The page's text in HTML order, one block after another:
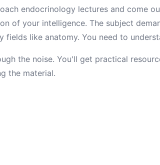
endocrinology lectures and come
of your intelligence. The subject
fields like anatomy. You need to
the noise. You'll get practical
the material.